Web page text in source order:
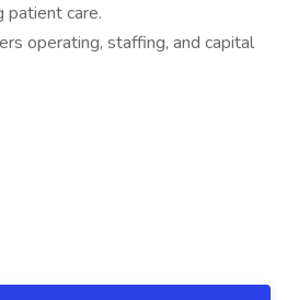
patient care.
operating, staffing, and capital